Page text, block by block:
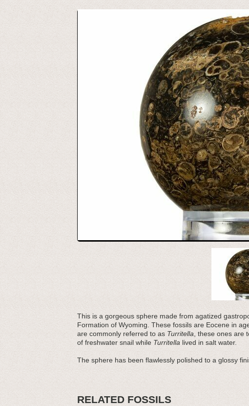
This is a gorgeous sphere made from agatized
Formation of Wyoming. These fossils are Eocene in
are commonly referred to as Turritella , these ones are
of freshwater snail while Turritella lived in salt water.
The sphere has been flawlessly polished to a glossy
RELATED FOSSILS